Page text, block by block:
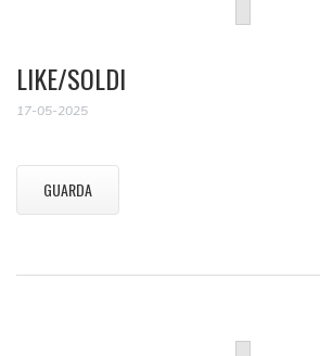
LIKE/SOLDI
17-05-2025
GUARDA